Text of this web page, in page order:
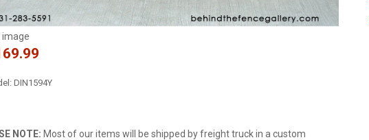
image
DIN1594Y
NOTE: Most of our items will be shipped by freight truck in a custom